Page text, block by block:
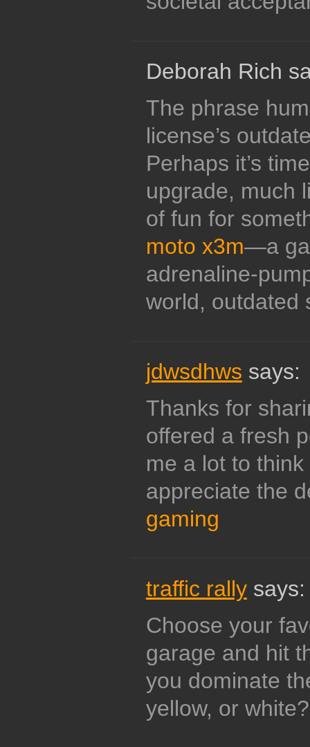
Deborah Rich
The phrase
license’s
Perhaps it’s
upgrade, much
of fun for
moto x3m—a
adrenaline-
world, outdated
jdwsdhws says:
Thanks for
offered a fresh
me a lot to
appreciate the
gaming
traffic rallysays:
Choose your
garage and hit
you dominate
yellow, or white?